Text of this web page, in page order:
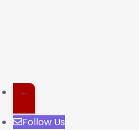
←
Follow Us